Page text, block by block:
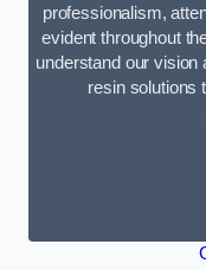
professionalism,
evident throughout
understand our vision
resin solutions